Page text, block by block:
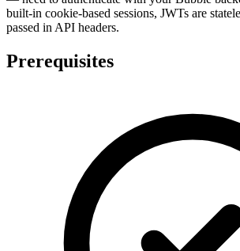
built-in cookie-based sessions, JWTs are
passed in API headers.
Prerequisites